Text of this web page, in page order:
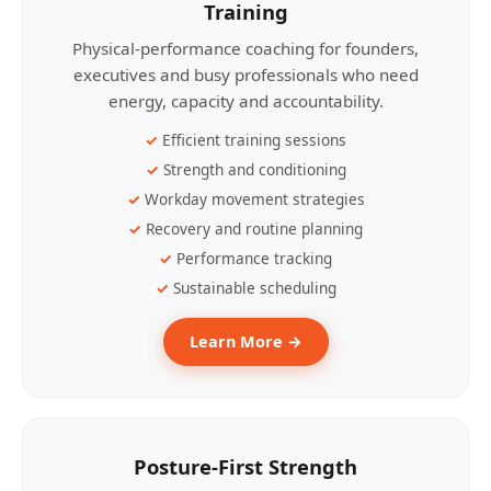
Training
Physical-performance coaching for founders,
executives and busy professionals who need
energy, capacity and accountability.
Efficient training sessions
Strength and conditioning
Workday movement strategies
Recovery and routine planning
Performance tracking
Sustainable scheduling
Learn More →
Posture-First Strength